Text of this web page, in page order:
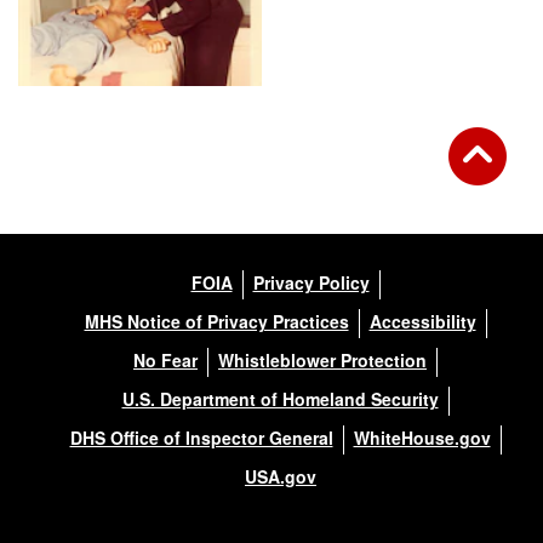
FOIA
Privacy Policy
MHS Notice of Privacy Practices
Accessibility
No Fear
Whistleblower Protection
U.S. Department of Homeland Security
DHS Office of Inspector General
WhiteHouse.gov
USA.gov